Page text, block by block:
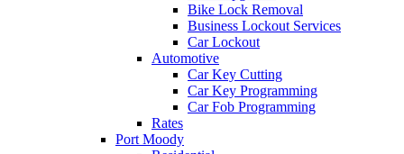
Bike Lock Removal
Business Lockout Services
Car Lockout
Automotive
Car Key Cutting
Car Key Programming
Car Fob Programming
Rates
Port Moody